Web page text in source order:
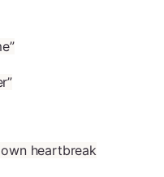
heartbreak